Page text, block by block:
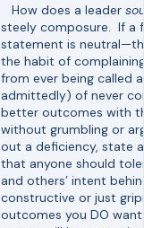
How does a leader
steely composure. If a
statement is
the habit of
from ever being called
admittedly) of never
better outcomes with
without grumbling or
out a deficiency, state
that anyone should
and others’ intent
constructive or just
outcomes you DO